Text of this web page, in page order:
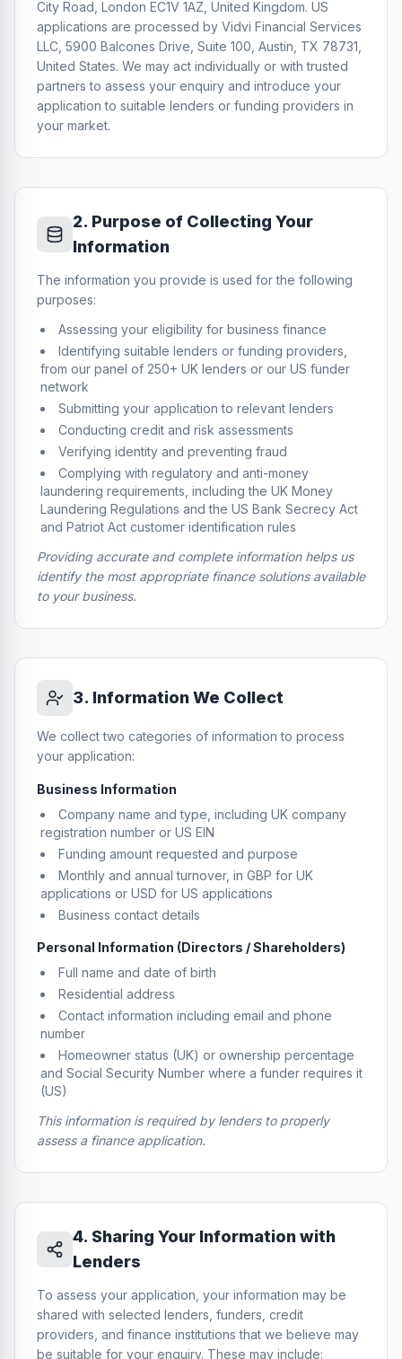
City Road, London EC1V 1AZ, United Kingdom. US
applications are processed by Vidvi Financial Services
LLC, 5900 Balcones Drive, Suite 100, Austin, TX 78731,
United States. We may act individually or with trusted
partners to assess your enquiry and introduce your
application to suitable lenders or funding providers in
your market.
2. Purpose of Collecting Your
Information
The information you provide is used for the following
purposes:
Assessing your eligibility for business finance
Identifying suitable lenders or funding providers,
from our panel of 250+ UK lenders or our US funder
network
Submitting your application to relevant lenders
Conducting credit and risk assessments
Verifying identity and preventing fraud
Complying with regulatory and anti-money
laundering requirements, including the UK Money
Laundering Regulations and the US Bank Secrecy Act
and Patriot Act customer identification rules
Providing accurate and complete information helps us
identify the most appropriate finance solutions available
to your business.
3. Information We Collect
We collect two categories of information to process
your application:
Business Information
Company name and type, including UK company
registration number or US EIN
Funding amount requested and purpose
Monthly and annual turnover, in GBP for UK
applications or USD for US applications
Business contact details
Personal Information (Directors / Shareholders)
Full name and date of birth
Residential address
Contact information including email and phone
number
Homeowner status (UK) or ownership percentage
and Social Security Number where a funder requires it
(US)
This information is required by lenders to properly
assess a finance application.
4. Sharing Your Information with
Lenders
To assess your application, your information may be
shared with selected lenders, funders, credit
providers, and finance institutions that we believe may
be suitable for your enquiry. These may include: